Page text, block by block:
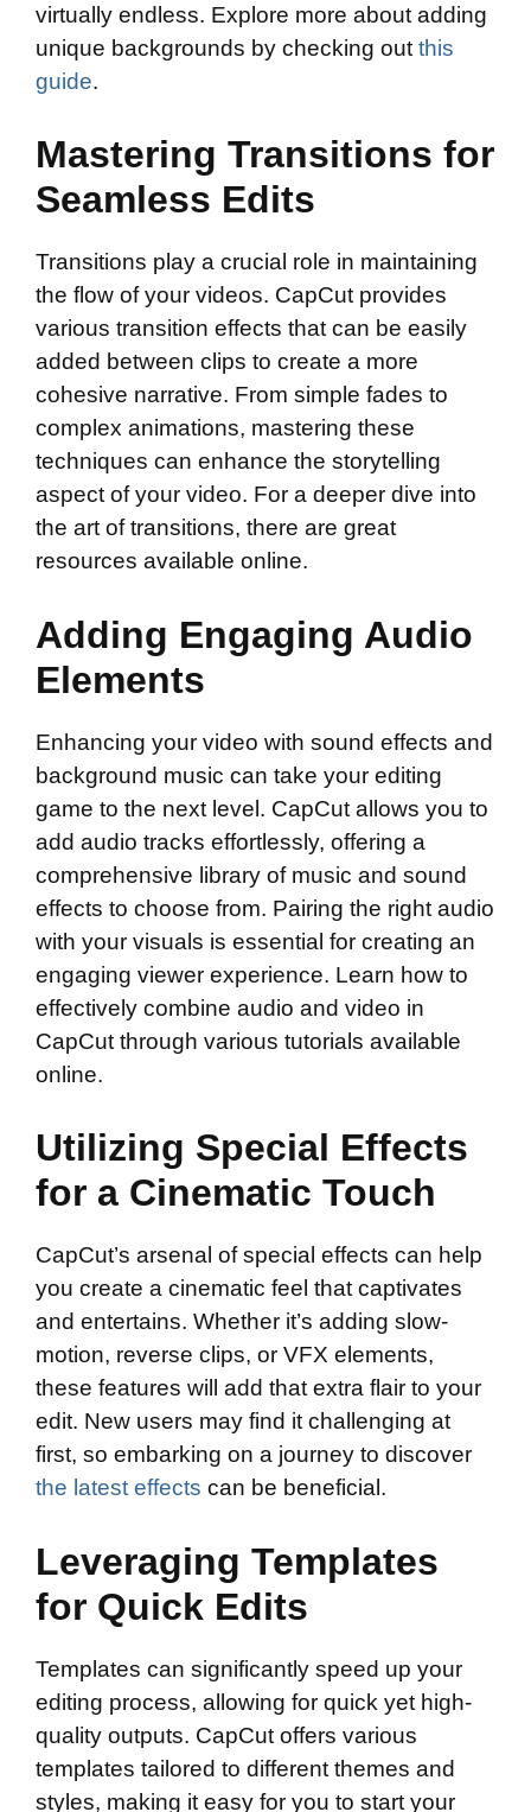
virtually endless. Explore more about adding
unique backgrounds by checking out this
guide.
Mastering Transitions for
Seamless Edits
Transitions play a crucial role in maintaining
the flow of your videos. CapCut provides
various transition effects that can be easily
added between clips to create a more
cohesive narrative. From simple fades to
complex animations, mastering these
techniques can enhance the storytelling
aspect of your video. For a deeper dive into
the art of transitions, there are great
resources available online.
Adding Engaging Audio
Elements
Enhancing your video with sound effects and
background music can take your editing
game to the next level. CapCut allows you to
add audio tracks effortlessly, offering a
comprehensive library of music and sound
effects to choose from. Pairing the right audio
with your visuals is essential for creating an
engaging viewer experience. Learn how to
effectively combine audio and video in
CapCut through various tutorials available
online.
Utilizing Special Effects
for a Cinematic Touch
CapCut’s arsenal of special effects can help
you create a cinematic feel that captivates
and entertains. Whether it’s adding slow-
motion, reverse clips, or VFX elements,
these features will add that extra flair to your
edit. New users may find it challenging at
first, so embarking on a journey to discover
the latest effects can be beneficial.
Leveraging Templates
for Quick Edits
Templates can significantly speed up your
editing process, allowing for quick yet high-
quality outputs. CapCut offers various
templates tailored to different themes and
styles, making it easy for you to start your